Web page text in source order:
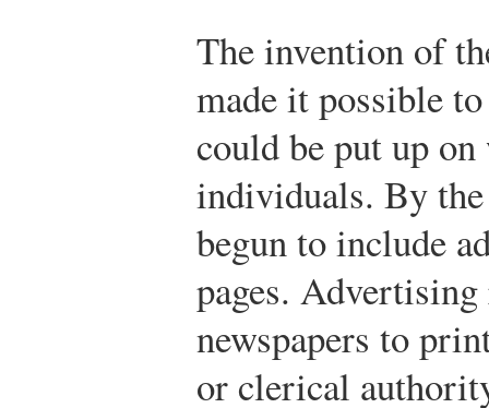
The invention of
made it possible
could be put up
individuals. By the
begun to include
pages.
newspapers to
or clerical